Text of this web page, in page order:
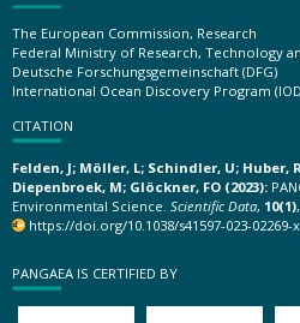
The European Commission, Research
Federal Ministry of Research, Technology
Deutsche Forschungsgemeinschaft (DFG)
International Ocean Discovery Program
CITATION
Felden, J; Möller, L; Schindler, U; Huber,
Diepenbroek, M; Glöckner, FO (2023):
Environmental Science. Scientific Data, 10(1)
https://doi.org/10.1038/s41597-023-02269-x
PANGAEA IS CERTIFIED BY